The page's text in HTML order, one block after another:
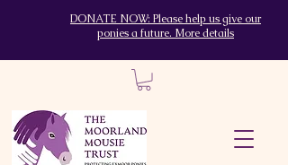
DONATE NOW: Please help us give our
ponies a future. More details